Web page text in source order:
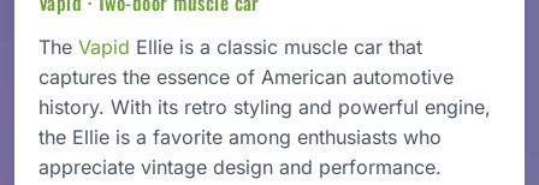
The Vapid Ellie is a classic muscle car that
captures the essence of American automotive
history. With its retro styling and powerful engine,
the Ellie is a favorite among enthusiasts who
appreciate vintage design and performance.